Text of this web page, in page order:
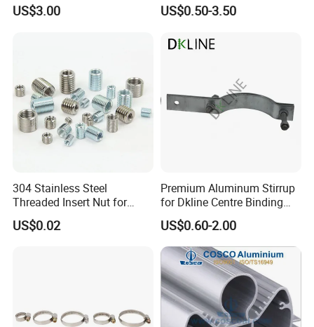
US$3.00
Clamp Manufacturer China
US$0.50-3.50
304 Stainless Steel
Threaded Insert Nut for
Thread Repair DIN Standard
US$0.02
Premium Aluminum Stirrup
for Dkline Centre Binding
Solutions
US$0.60-2.00